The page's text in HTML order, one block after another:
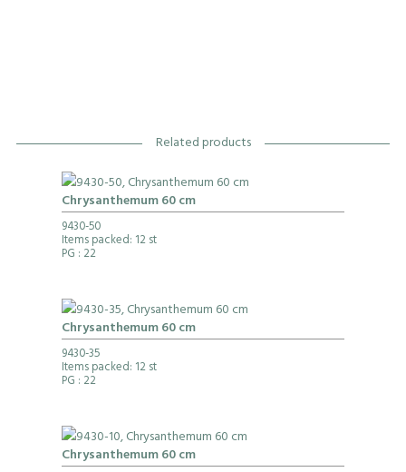
Related products
Chrysanthemum 60 cm
9430-50
Items packed: 12 st
PG : 22
Chrysanthemum 60 cm
9430-35
Items packed: 12 st
PG : 22
Chrysanthemum 60 cm